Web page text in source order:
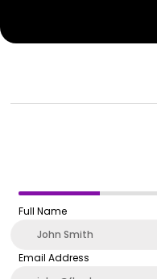
Full Name
Email Address